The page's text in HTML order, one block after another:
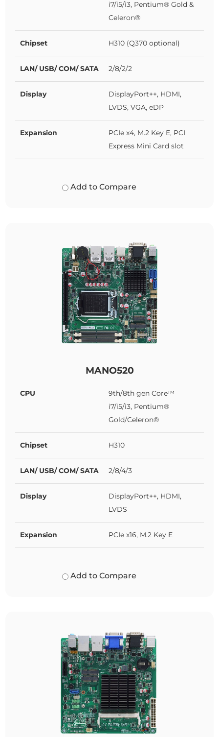
i7/i5/i3, Pentium® Gold &
Celeron®
Chipset H310 (Q370 optional)
LAN/ USB/ COM/ SATA 2/8/2/2
Display
DisplayPort++, HDMI,
LVDS, VGA, eDP
Expansion
PCIe x4, M.2 Key E, PCI
Express Mini Card slot
Add to Compare
MANO520
CPU
9th/8th gen Core™
i7/i5/i3, Pentium®
Gold/Celeron®
Chipset H310
LAN/ USB/ COM/ SATA 2/8/4/3
Display
DisplayPort++, HDMI,
LVDS
Expansion PCIe x16, M.2 Key E
Add to Compare